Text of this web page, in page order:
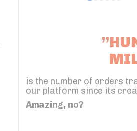
is the number of orders
our platform since its
Amazing, no?